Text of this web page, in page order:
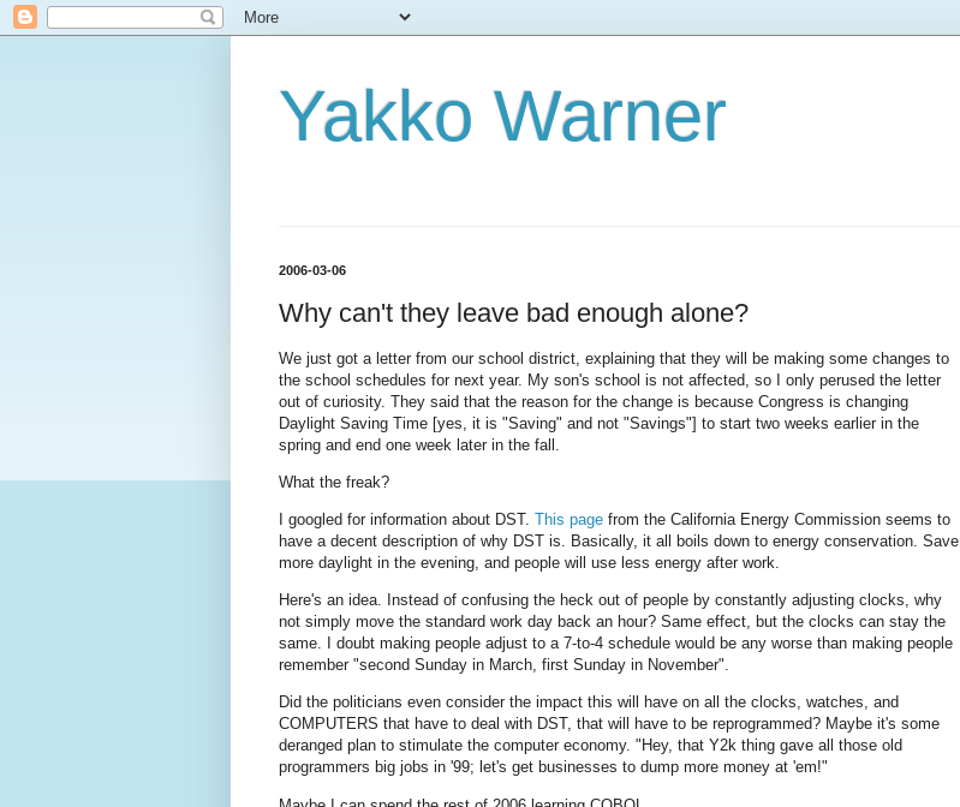
Yakko Warner
2006-03-06
Why can't they leave bad enough alone?
We just got a letter from our school district, explaining that they will be making some changes to
the school schedules for next year. My son's school is not affected, so I only perused the letter
out of curiosity. They said that the reason for the change is because Congress is changing
Daylight Saving Time [yes, it is "Saving" and not "Savings"] to start two weeks earlier in the
spring and end one week later in the fall.
What the freak?
I googled for information about DST. This page from the California Energy Commission seems to
have a decent description of why DST is. Basically, it all boils down to energy conservation. Save
more daylight in the evening, and people will use less energy after work.
Here's an idea. Instead of confusing the heck out of people by constantly adjusting clocks, why
not simply move the standard work day back an hour? Same effect, but the clocks can stay the
same. I doubt making people adjust to a 7-to-4 schedule would be any worse than making people
remember "second Sunday in March, first Sunday in November".
Did the politicians even consider the impact this will have on all the clocks, watches, and
COMPUTERS that have to deal with DST, that will have to be reprogrammed? Maybe it's some
deranged plan to stimulate the computer economy. "Hey, that Y2k thing gave all those old
programmers big jobs in '99; let's get businesses to dump more money at 'em!"